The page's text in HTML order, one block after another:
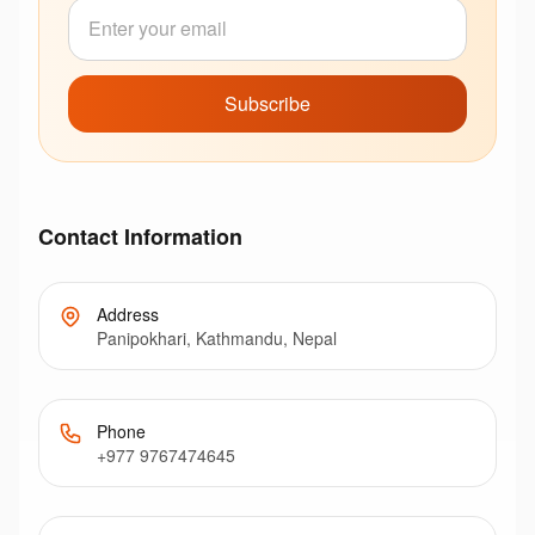
Subscribe
Contact Information
Address
Panipokhari, Kathmandu, Nepal
Phone
+977 9767474645